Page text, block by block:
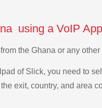
using a VoIP
the Ghana or any
of Slick, you need to
exit, country, and area